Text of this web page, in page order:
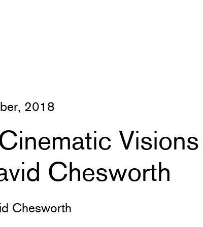
2018
Chesworth
Chesworth